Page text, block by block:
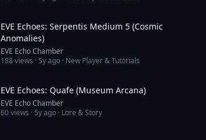
EVE Echoes: Serpentis Medium 5 (Cosmic
Anomalies)
EVE Echo Chamber
188views · 5y ago · New Player & Tutorials
EVE Echoes: Quafe (Museum Arcana)
EVE Echo Chamber
60views · 5y ago · Lore & Story